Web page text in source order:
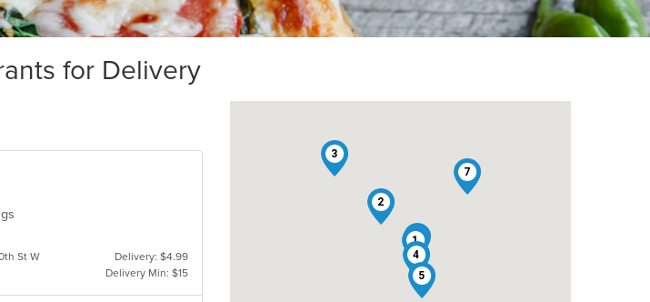
for Delivery
St W
Delivery: $4.99
Delivery Min: $15
1
2
3
4
5
6
7